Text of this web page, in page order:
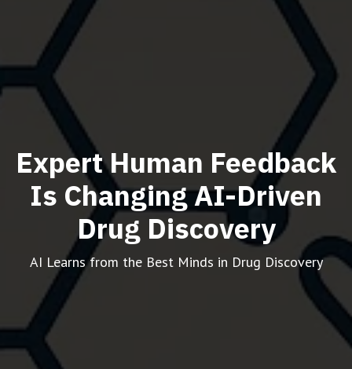
Expert Human Feedback
Is Changing AI-Driven
Drug Discovery
AI Learns from the Best Minds in Drug Discovery